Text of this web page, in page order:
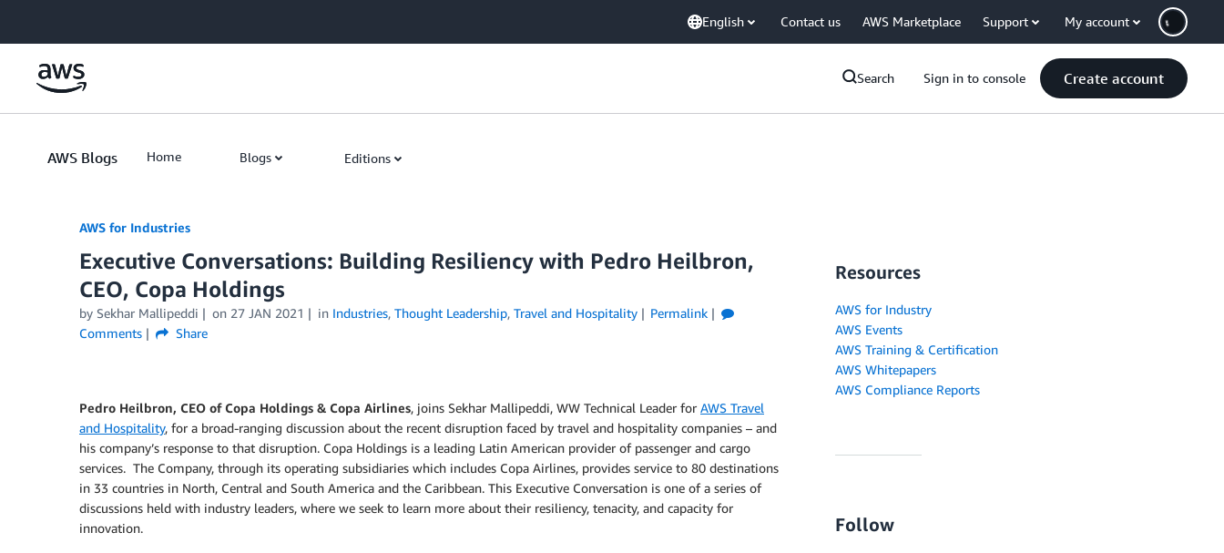
English Contact us AWS Marketplace Support My account
Search Sign in to console Create account
AWS Blogs Home Blogs Editions
AWS for Industries
Executive Conversations: Building Resiliency with Pedro Heilbron,
CEO, Copa Holdings
by Sekhar Mallipeddi on 27 JAN 2021 in Industries, Thought Leadership, Travel and Hospitality
Permalink
Comments
Share
Pedro Heilbron, CEO of Copa Holdings & Copa Airlines, joins Sekhar Mallipeddi, WW Technical Leader for AWS Travel
and Hospitality, for a broad-ranging discussion about the recent disruption faced by travel and hospitality companies – and
his company’s response to that disruption. Copa Holdings is a leading Latin American provider of passenger and cargo
services. The Company, through its operating subsidiaries which includes Copa Airlines, provides service to 80 destinations
in 33 countries in North, Central and South America and the Caribbean. This Executive Conversation is one of a series of
discussions held with industry leaders, where we seek to learn more about their resiliency, tenacity, and capacity for
innovation.
Resources
AWS for Industry
AWS Events
AWS Training & Certification
AWS Whitepapers
AWS Compliance Reports
Follow